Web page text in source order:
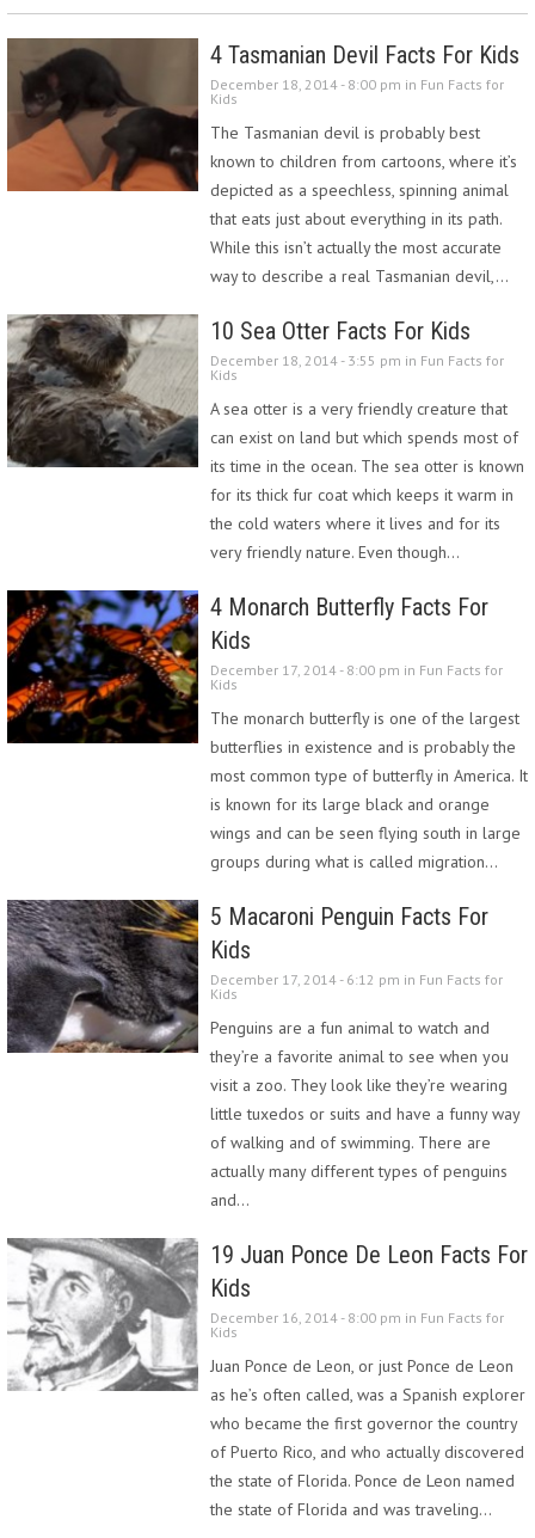
4 Tasmanian Devil Facts For Kids
December 18, 2014 - 8:00 pm in Fun Facts for
Kids
The Tasmanian devil is probably best
known to children from cartoons, where it’s
depicted as a speechless, spinning animal
that eats just about everything in its path.
While this isn’t actually the most accurate
way to describe a real Tasmanian devil,…
10 Sea Otter Facts For Kids
December 18, 2014 - 3:55 pm in Fun Facts for
Kids
A sea otter is a very friendly creature that
can exist on land but which spends most of
its time in the ocean. The sea otter is known
for its thick fur coat which keeps it warm in
the cold waters where it lives and for its
very friendly nature. Even though…
4 Monarch Butterfly Facts For
Kids
December 17, 2014 - 8:00 pm in Fun Facts for
Kids
The monarch butterfly is one of the largest
butterflies in existence and is probably the
most common type of butterfly in America. It
is known for its large black and orange
wings and can be seen flying south in large
groups during what is called migration…
5 Macaroni Penguin Facts For
Kids
December 17, 2014 - 6:12 pm in Fun Facts for
Kids
Penguins are a fun animal to watch and
they’re a favorite animal to see when you
visit a zoo. They look like they’re wearing
little tuxedos or suits and have a funny way
of walking and of swimming. There are
actually many different types of penguins
and…
19 Juan Ponce De Leon Facts For
Kids
December 16, 2014 - 8:00 pm in Fun Facts for
Kids
Juan Ponce de Leon, or just Ponce de Leon
as he’s often called, was a Spanish explorer
who became the first governor the country
of Puerto Rico, and who actually discovered
the state of Florida. Ponce de Leon named
the state of Florida and was traveling…